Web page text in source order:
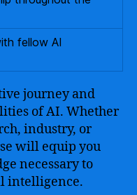
fellow AI
journey and
of AI. Whether
industry, or
will equip you
necessary to
intelligence.